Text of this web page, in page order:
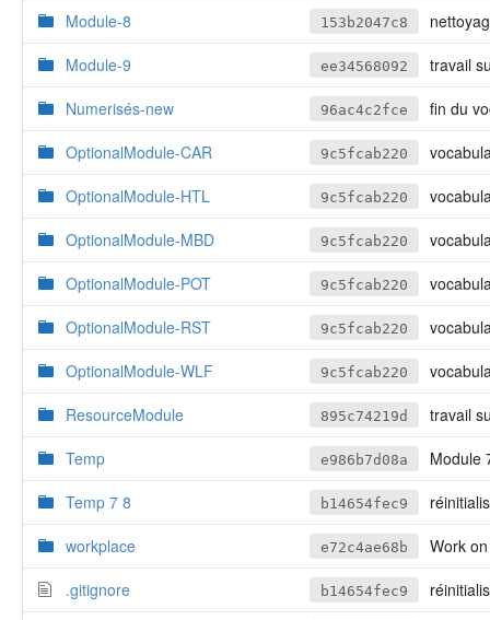
Module-8
153b2047c8
Module-9
ee34568092
travail
Numerisés-new
96ac4c2fce
fin du
OptionalModule-CAR
9c5fcab220
OptionalModule-HTL
9c5fcab220
OptionalModule-MBD
9c5fcab220
OptionalModule-POT
9c5fcab220
OptionalModule-RST
9c5fcab220
OptionalModule-WLF
9c5fcab220
ResourceModule
895c74219d
travail
Temp
e986b7d08a
Module
Temp 7 8
b14654fec9
workplace
e72c4ae68b
Work
.gitignore
b14654fec9